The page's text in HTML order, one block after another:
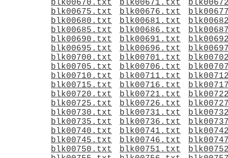
blk00670.txt
blk00671.txt
blk00675.txt
blk00676.txt
blk00680.txt
blk00681.txt
blk00685.txt
blk00686.txt
blk00690.txt
blk00691.txt
blk00695.txt
blk00696.txt
blk00700.txt
blk00701.txt
blk00705.txt
blk00706.txt
blk00710.txt
blk00711.txt
blk00715.txt
blk00716.txt
blk00720.txt
blk00721.txt
blk00725.txt
blk00726.txt
blk00730.txt
blk00731.txt
blk00735.txt
blk00736.txt
blk00740.txt
blk00741.txt
blk00745.txt
blk00746.txt
blk00750.txt
blk00751.txt